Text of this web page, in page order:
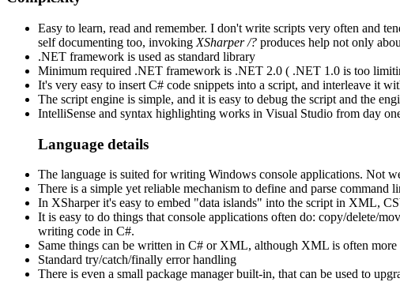
Easy to learn, read and remember. I don't write scripts very often and
self documenting too, invoking XSharper /? produces help not only
.NET framework is used as standard library
Minimum required .NET framework is .NET 2.0 ( .NET 1.0 is too
It's very easy to insert C# code snippets into a script, and interleave it
The script engine is simple, and it is easy to debug the script and the
IntelliSense and syntax highlighting works in Visual Studio from day
Language details
The language is suited for writing Windows console applications. Not
There is a simple yet reliable mechanism to define and parse
In XSharper it's easy to embed "data islands" into the script in XML,
It is easy to do things that console applications often do: copy/delete/
writing code in C#.
Same things can be written in C# or XML, although XML is often more
Standard try/catch/finally error handling
There is even a small package manager built-in, that can be used to